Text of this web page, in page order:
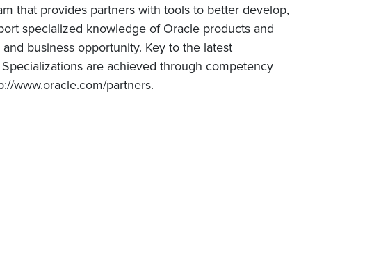
that provides partners with tools to better develop,
specialized knowledge of Oracle products and
business opportunity. Key to the latest
are achieved through competency
www.oracle.com/partners.